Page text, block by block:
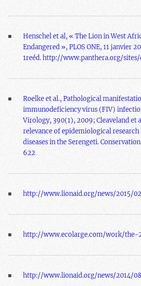
Henschel et al, « The Lion in West
Endangered », PLOS ONE, 11 janvier
1reéd.http://www.panthera.org/
Roelke et al., Pathological
immunodeficiency virus (FIV)
Virology, 390(1), 2009; Cleaveland et
relevance of epidemiological
diseases in the Serengeti.
622
http://www.lionaid.org/news/2015/
http://www.ecolarge.com/work/
http://www.lionaid.org/news/2014/